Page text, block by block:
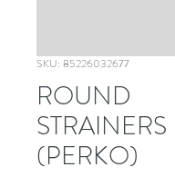
SKU: 85226032677
ROUND
STRAINERS
(PERKO)